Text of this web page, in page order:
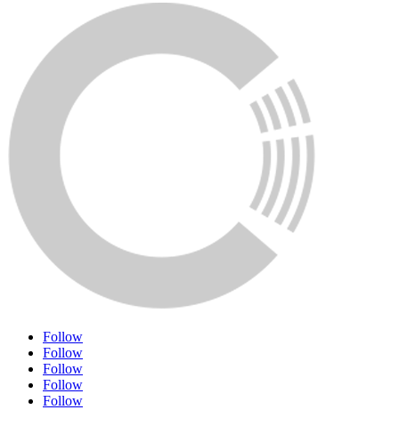
Follow
Follow
Follow
Follow
Follow